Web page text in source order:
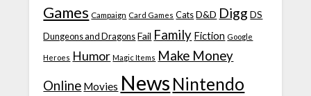
Games Campaign Card Games Cats D&D Digg DS
Dungeons and Dragons Fail Family Fiction Google
Heroes Humor Magic Items Make Money
Online Movies News Nintendo